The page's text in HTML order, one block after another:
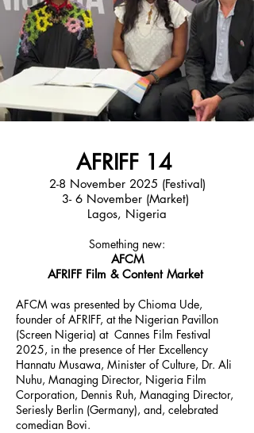
AFRIFF 14
2-8 November 2025 (Festival)
3- 6 November (Market)
Lagos, Nigeria
Something new:
AFCM
AFRIFF Film & Content Market
AFCM was presented by Chioma Ude,
founder of AFRIFF, at the Nigerian Pavillon
(Screen Nigeria) at Cannes Film Festival
2025, in the presence of Her Excellency
Hannatu Musawa, Minister of Culture, Dr. Ali
Nuhu, Managing Director, Nigeria Film
Corporation, Dennis Ruh, Managing Director,
Seriesly Berlin (Germany), and, celebrated
comedian Bovi.